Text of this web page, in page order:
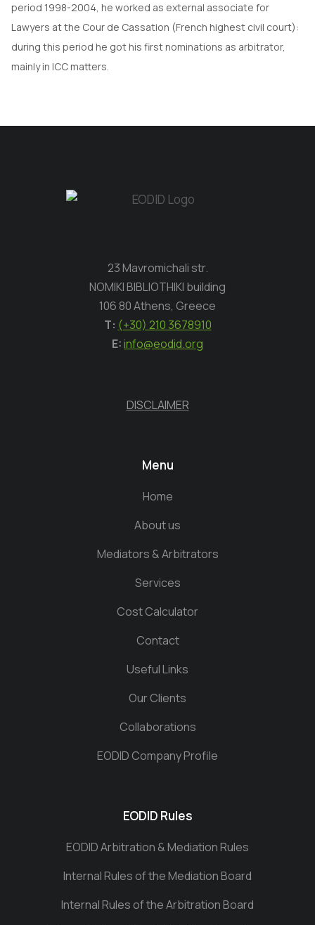
period 1998-2004, he worked as external associate for
Lawyers at the Cour de Cassation (French highest civil court):
during this period he got his first nominations as arbitrator,
mainly in ICC matters.
23 Mavromichali str.
NOMIKI BIBLIOTHIKI building
106 80 Athens, Greece
Τ: (+30) 210 3678910
E:info@eodid.org
DISCLAIMER
Menu
Home
About us
Mediators & Arbitrators
Services
Cost Calculator
Contact
Useful Links
Our Clients
Collaborations
EODID Company Profile
EODID Rules
EODID Arbitration & Mediation Rules
Internal Rules of the Mediation Board
Internal Rules of the Arbitration Board